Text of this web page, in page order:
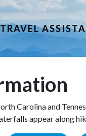
TRAVEL
Carolina and
appear along